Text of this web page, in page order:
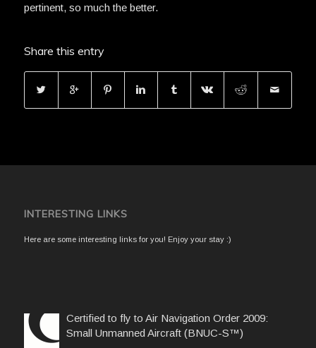
pertinent, so much the better.
Share this entry
INTERESTING LINKS
Here are some interesting links for you! Enjoy your stay :)
Certified to fly to Air Navigation Order 2009:
Small Unmanned Aircraft (BNUC-S™)